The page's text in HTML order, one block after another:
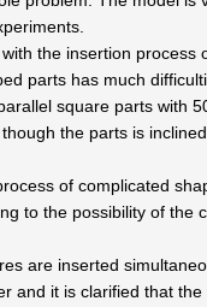
the insertion process
parts has much
square parts with
the parts is
of complicated
to the possibility of the
are inserted
and it is clarified that the